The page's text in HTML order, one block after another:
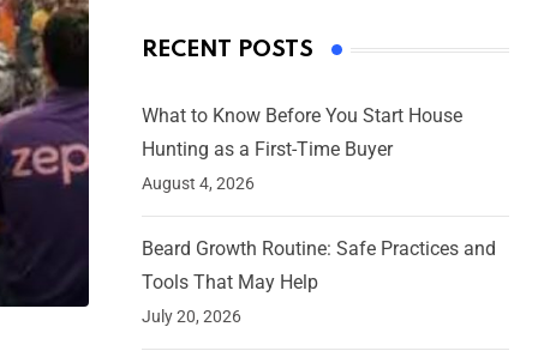
RECENT POSTS
What to Know Before You Start House
Hunting as a First-Time Buyer
August 4, 2026
Beard Growth Routine: Safe Practices and
Tools That May Help
July 20, 2026